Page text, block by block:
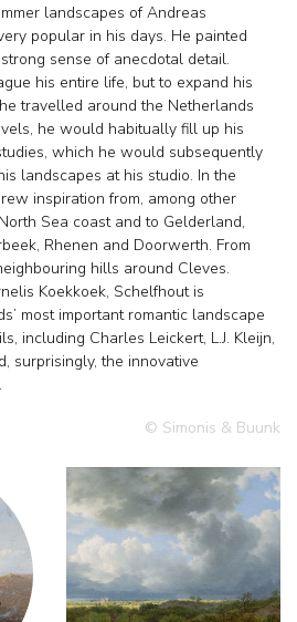
landscapes of Andreas
popular in his days. He painted
sense of anecdotal detail.
his entire life, but to expand his
travelled around the Netherlands
he would habitually fill up his
which he would subsequently
landscapes at his studio. In the
inspiration from, among other
Sea coast and to Gelderland,
Rhenen and Doorwerth. From
hills around Cleves.
Koekkoek, Schelfhout is
most important romantic landscape
including Charles Leickert, L.J. Kleijn,
surprisingly, the innovative
© Simonis & Buunk